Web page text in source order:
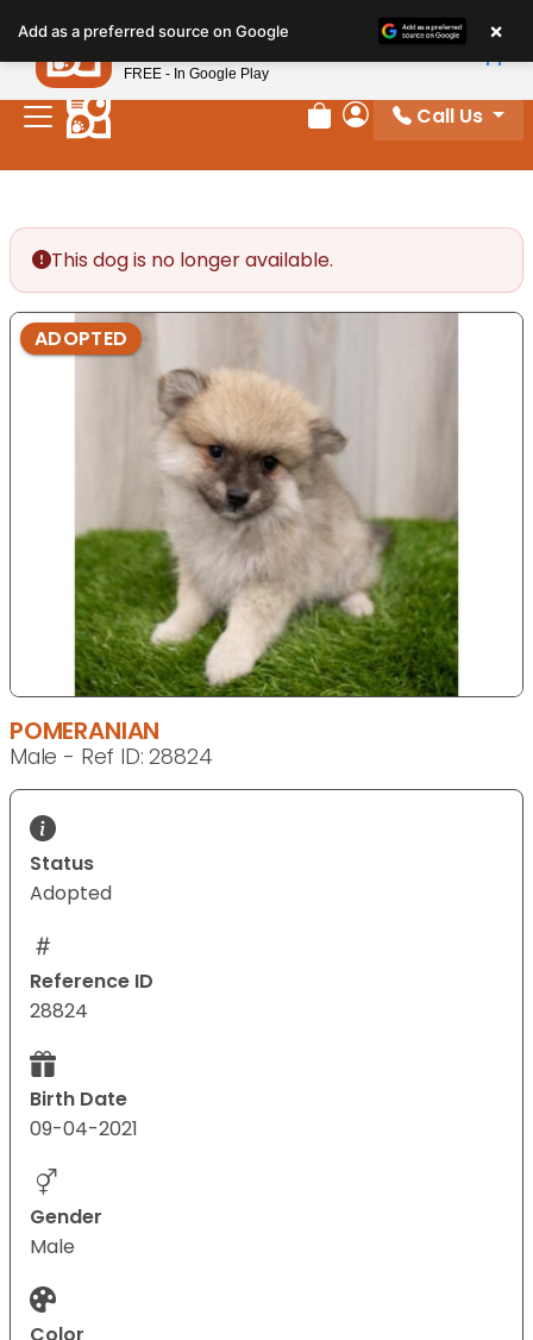
note:
This
website
includes
Review Order
My Account
Call Us
This dog is no longer available.
ADOPTED
POMERANIAN
Male - Ref ID: 28824
Status
Adopted
Reference ID
28824
Birth Date
09-04-2021
Gender
Male
Add as a preferred source on Google ×
Petland
FREE - In Google Play